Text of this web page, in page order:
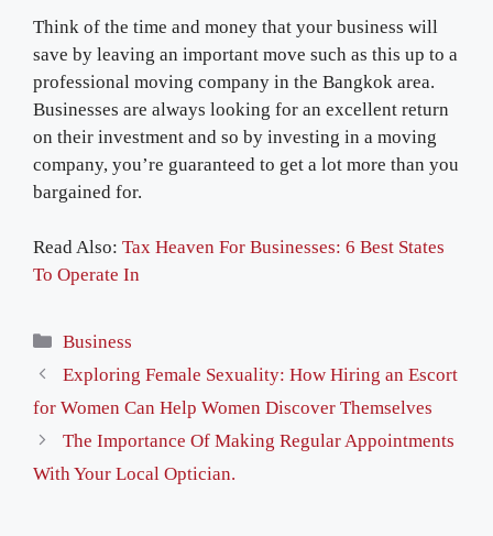
Think of the time and money that your business will
save by leaving an important move such as this up to a
professional moving company in the Bangkok area.
Businesses are always looking for an excellent return
on their investment and so by investing in a moving
company, you’re guaranteed to get a lot more than you
bargained for.
Read Also: Tax Heaven For Businesses: 6 Best States
To Operate In
Categories
Business
Exploring Female Sexuality: How Hiring an Escort
for Women Can Help Women Discover Themselves
The Importance Of Making Regular Appointments
With Your Local Optician.